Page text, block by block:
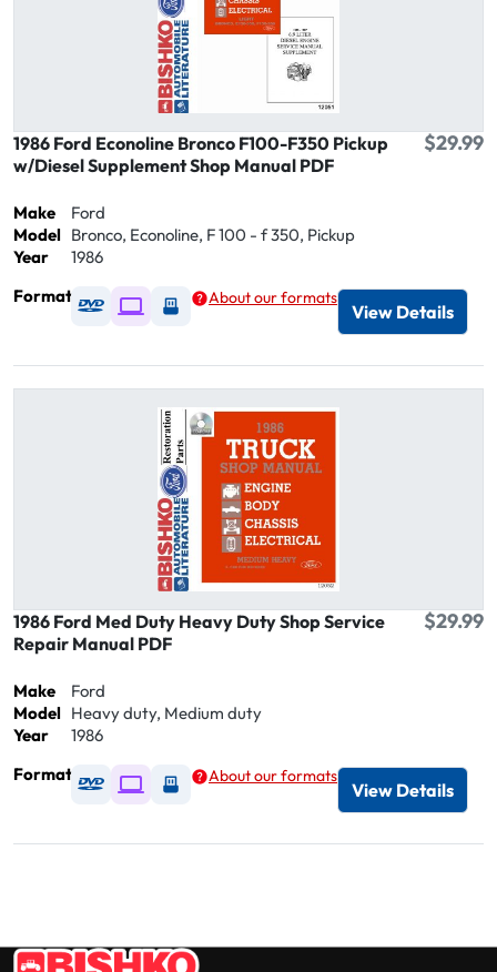
1986 Ford Econoline Bronco F100-F350 Pickup
w/Diesel Supplement Shop Manual PDF
$29.99
Make
Ford
Model Bronco, Econoline, F 100 - f 350, Pickup
Year
1986
Format
Available as DVD
Available as Digital / Online viewer
Available as USB
About our formats
View Details
1986 Ford Med Duty Heavy Duty Shop Service
Repair Manual PDF
$29.99
Make
Ford
Model Heavy duty, Medium duty
Year
1986
Format
Available as DVD
Available as Digital / Online viewer
Available as USB
About our formats
View Details